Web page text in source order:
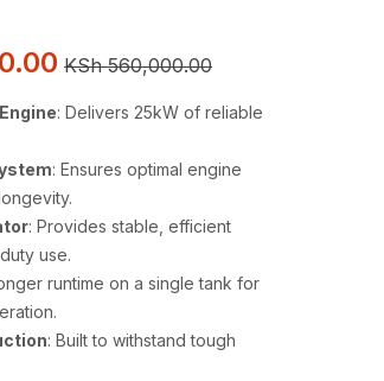
KSh560,000.00
: Delivers 25kW of reliable
: Ensures optimal engine
: Provides stable, efficient
use.
runtime on a single tank for
: Built to withstand tough